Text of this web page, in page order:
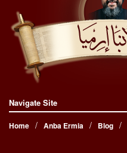
Navigate Site
Home Anba Ermia Blog